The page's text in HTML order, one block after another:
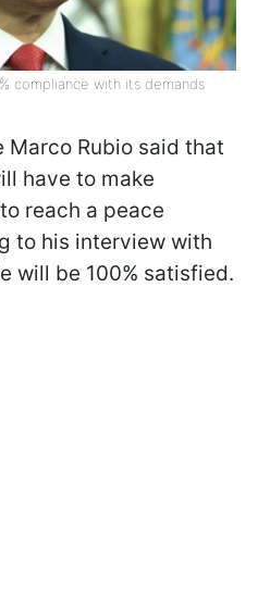
compliance with its demands
Marco Rubio said that
have to make
reach a peace
to his interview with
will be 100% satisfied.